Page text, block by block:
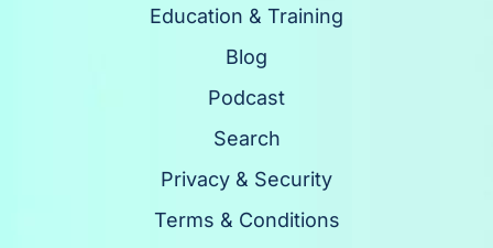
Education & Training
Blog
Podcast
Search
Privacy & Security
Terms & Conditions